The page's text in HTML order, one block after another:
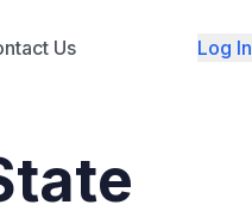
Us Log In